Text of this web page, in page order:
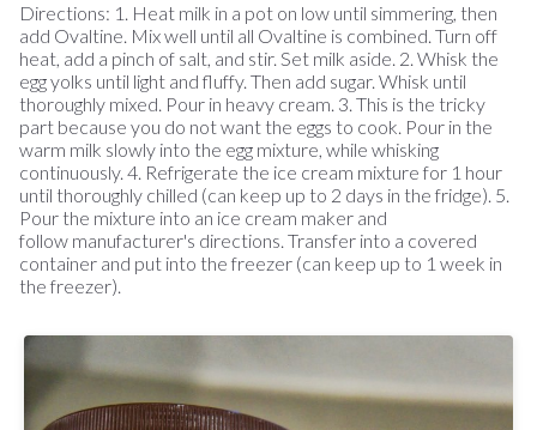
Directions: 1. Heat milk in a pot on low until simmering, then
add Ovaltine. Mix well until all Ovaltine is combined. Turn off
heat, add a pinch of salt, and stir. Set milk aside. 2. Whisk the
egg yolks until light and fluffy. Then add sugar. Whisk until
thoroughly mixed. Pour in heavy cream. 3. This is the tricky
part because you do not want the eggs to cook. Pour in the
warm milk slowly into the egg mixture, while whisking
continuously. 4. Refrigerate the ice cream mixture for 1 hour
until thoroughly chilled (can keep up to 2 days in the fridge). 5.
Pour the mixture into an ice cream maker and
follow manufacturer's directions. Transfer into a covered
container and put into the freezer (can keep up to 1 week in
the freezer).